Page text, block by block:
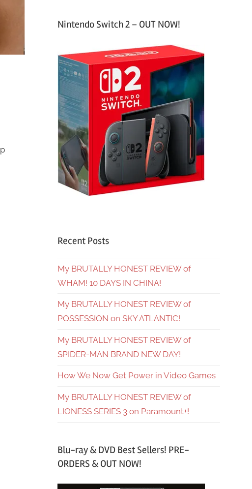
Nintendo Switch 2 – OUT NOW!
Recent Posts
My BRUTALLY HONEST REVIEW of
WHAM! 10 DAYS IN CHINA!
My BRUTALLY HONEST REVIEW of
POSSESSION on SKY ATLANTIC!
My BRUTALLY HONEST REVIEW of
SPIDER-MAN BRAND NEW DAY!
How We Now Get Power in Video Games
My BRUTALLY HONEST REVIEW of
LIONESS SERIES 3 on Paramount+!
Blu-ray & DVD Best Sellers! PRE-
ORDERS & OUT NOW!